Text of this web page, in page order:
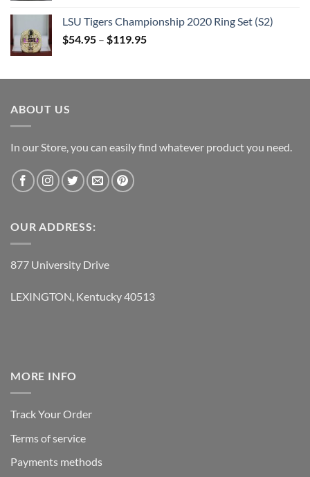
$109.95.$54.95.
LSU Tigers Championship 2020 Ring Set (S2)
$54.95 – $119.95
ABOUT US
In our Store, you can easily find whatever product you need.
OUR ADDRESS:
877 University Drive
LEXINGTON, Kentucky 40513
MORE INFO
Track Your Order
Terms of service
Payments methods